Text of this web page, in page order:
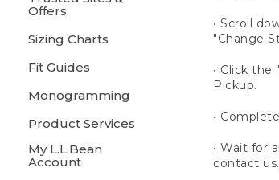
Offers
Sizing Charts
Fit Guides
Monogramming
Product Services
My L.L.Bean
Account
• Scroll
"Change
• Click
Pickup.
•
• Wait for
contact